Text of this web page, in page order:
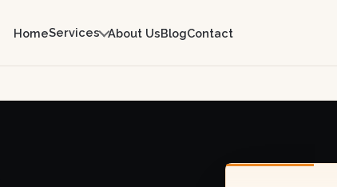
HomeServices About UsBlogContact